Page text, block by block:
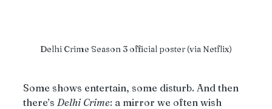
Delhi Crime Season 3 official poster (via Netflix)
Some shows entertain, some disturb. And then
there’s Delhi Crime: a mirror we often wish